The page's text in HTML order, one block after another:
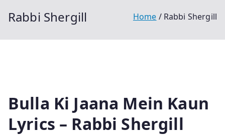
Rabbi Shergill Home Rabbi Shergill
Bulla Ki Jaana Mein Kaun
Lyrics – Rabbi Shergill